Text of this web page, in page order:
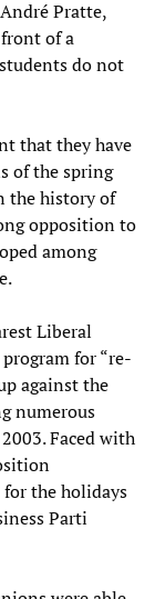
Pratte,
of a
do not
that they have
of the spring
the history of
opposition to
among
Liberal
for “re-
against the
numerous
Faced with
for the holidays
Parti